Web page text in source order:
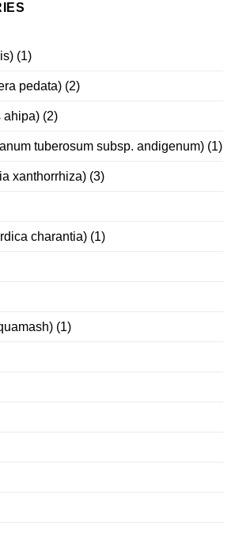
(1)
pedata) (2)
ahipa) (2)
tuberosum subsp. andigenum) (1)
xanthorrhiza) (3)
charantia) (1)
(1)